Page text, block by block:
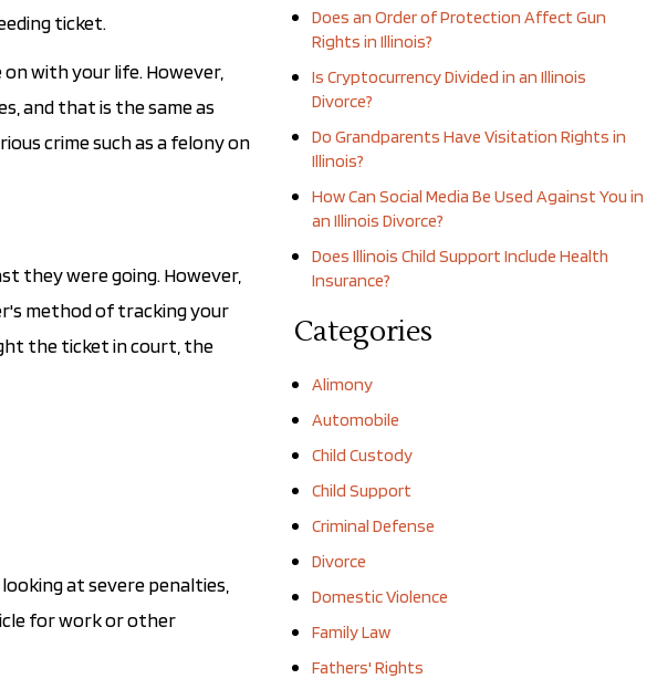
ticket.
with your life. However,
and that is the same as
crime such as a felony on
they were going. However,
method of tracking your
the ticket in court, the
at severe penalties,
for work or other
Does an Order of Protection Affect Gun
Rights in Illinois?
Is Cryptocurrency Divided in an Illinois
Divorce?
Do Grandparents Have Visitation Rights in
Illinois?
How Can Social Media Be Used Against You in
an Illinois Divorce?
Does Illinois Child Support Include Health
Insurance?
Categories
Alimony
Automobile
Child Custody
Child Support
Criminal Defense
Divorce
Domestic Violence
Family Law
Fathers' Rights